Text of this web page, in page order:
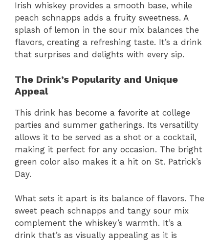
Irish whiskey provides a smooth base, while
peach schnapps adds a fruity sweetness. A
splash of lemon in the sour mix balances the
flavors, creating a refreshing taste. It’s a drink
that surprises and delights with every sip.
The Drink’s Popularity and Unique
Appeal
This drink has become a favorite at college
parties and summer gatherings. Its versatility
allows it to be served as a shot or a cocktail,
making it perfect for any occasion. The bright
green color also makes it a hit on St. Patrick’s
Day.
What sets it apart is its balance of flavors. The
sweet peach schnapps and tangy sour mix
complement the whiskey’s warmth. It’s a
drink that’s as visually appealing as it is